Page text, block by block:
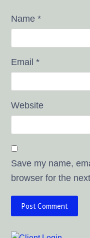
Name*
Email*
Website
Save my name,
browser for the